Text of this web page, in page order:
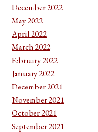
December 2022
May 2022
April 2022
March 2022
February 2022
January 2022
December 2021
November 2021
October 2021
September 2021